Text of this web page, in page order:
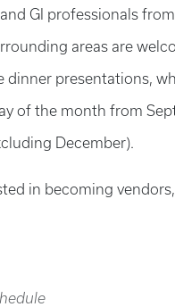
GI professionals
areas are
dinner presentations,
of the month from
December).
in becoming